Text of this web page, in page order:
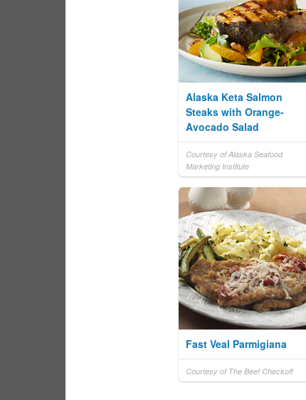
Alaska Keta Salmon
Steaks with Orange-
Avocado Salad
Courtesy of Alaska Seafood
Marketing Institute
Fast Veal Parmigiana
Courtesy of The Beef Checkoff